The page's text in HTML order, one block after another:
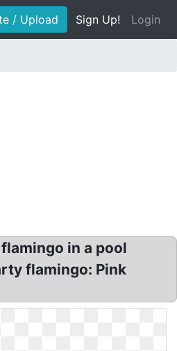
/ Upload Sign Up! Login
in a pool
flamingo: Pink